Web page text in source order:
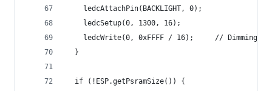
    ledcAttachPin(BACKLIGHT, 0);
    ledcSetup(0, 1300, 16);
ledcWrite(0, 0xFFFF / 16);     // Dimming
  }
  if (!ESP.getPsramSize()) {